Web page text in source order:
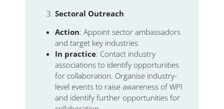
Sectoral Outreach
Action: Appoint sector ambassadors
and target key industries.
In practice: Contact industry
associations to identify opportunities
for collaboration. Organise industry-
level events to raise awareness of WPI
and identify further opportunities for